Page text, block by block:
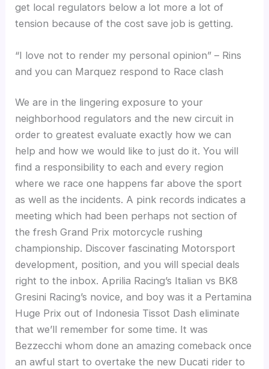
get local regulators below a lot more a lot of
tension because of the cost save job is getting.
“I love not to render my personal opinion” – Rins
and you can Marquez respond to Race clash
We are in the lingering exposure to your
neighborhood regulators and the new circuit in
order to greatest evaluate exactly how we can
help and how we would like to just do it. You will
find a responsibility to each and every region
where we race one happens far above the sport
as well as the incidents. A pink records indicates a
meeting which had been perhaps not section of
the fresh Grand Prix motorcycle rushing
championship. Discover fascinating Motorsport
development, position, and you will special deals
right to the inbox. Aprilia Racing’s Italian vs BK8
Gresini Racing’s novice, and boy was it a Pertamina
Huge Prix out of Indonesia Tissot Dash eliminate
that we’ll remember for some time. It was
Bezzecchi whom done an amazing comeback once
an awful start to overtake the new Ducati rider to